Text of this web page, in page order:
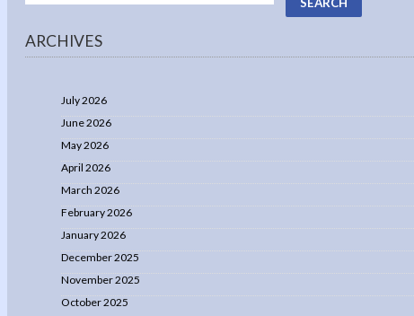
ARCHIVES
July 2026
June 2026
May 2026
April 2026
March 2026
February 2026
January 2026
December 2025
November 2025
October 2025